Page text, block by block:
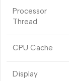
Processor
Thread
CPU Cache
Display